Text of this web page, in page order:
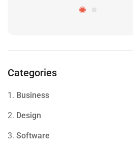
Categories
1. Business
2. Design
3. Software